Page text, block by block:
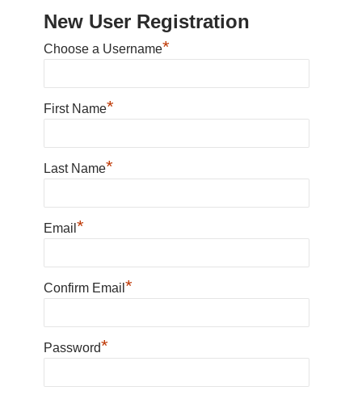
New User Registration
Choose a Username*
First Name*
Last Name*
Email *
Confirm Email *
Password*